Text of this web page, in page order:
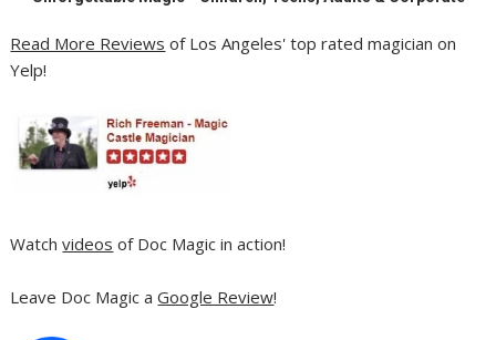
Read More Reviews of Los Angeles' top rated magician on
Yelp!
Watchvideos of Doc Magic in action!
Leave Doc Magic aGoogle Review!